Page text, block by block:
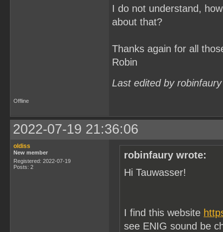
I do not understand,
about that?
Thanks again for all
Robin
Last edited by
Offline
2022-07-19 21:36:06
oldiss
New member
Registered: 2022-07-19
Posts: 2
robinfaury wrote:
Hi Tauwasser!
I find this website
see ENIG sound be